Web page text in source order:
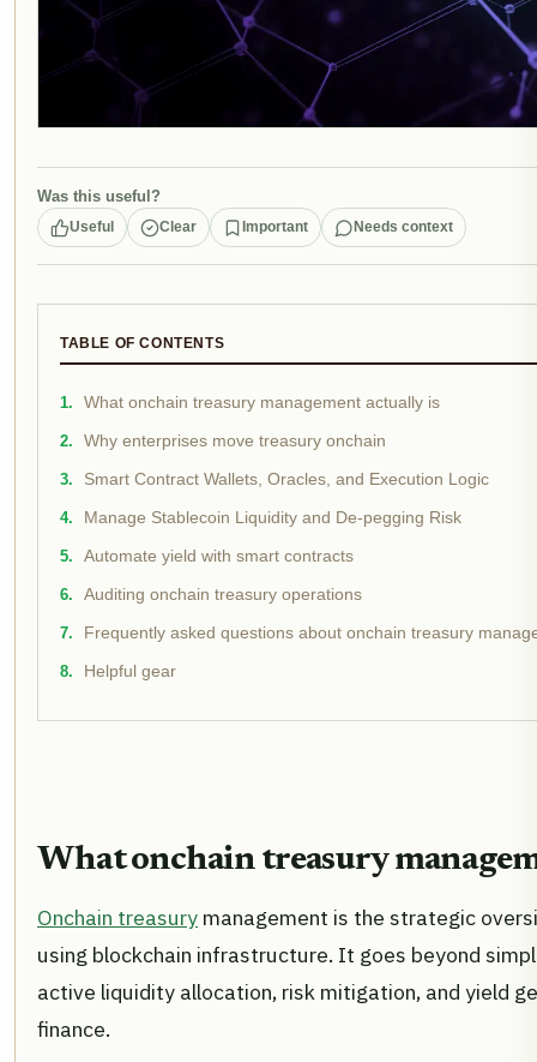
Was this useful?
Useful Clear Important Needs context
TABLE OF CONTENTS
What onchain treasury management actually is
Why enterprises move treasury onchain
Smart Contract Wallets, Oracles, and Execution Logic
Manage Stablecoin Liquidity and De-pegging Risk
Automate yield with smart contracts
Auditing onchain treasury operations
Frequently asked questions about onchain treasury
Helpful gear
What onchain treasury
Onchain treasury management is the strategic
using blockchain infrastructure. It goes beyond
active liquidity allocation, risk mitigation, and yield
finance.